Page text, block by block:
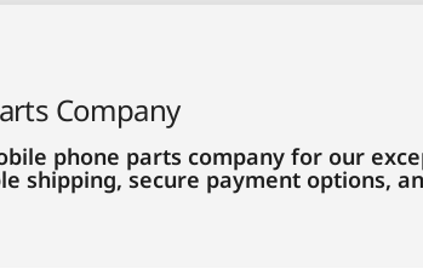
Company
phone parts company for our
shipping, secure payment options,